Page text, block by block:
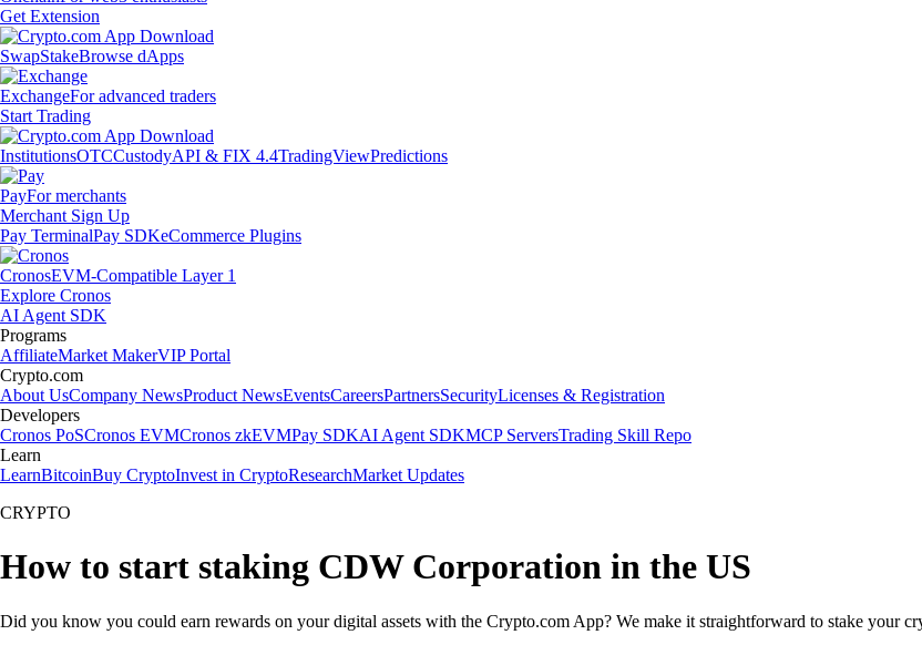
Get Extension
SwapStakeBrowse dApps
ExchangeFor advanced traders
Start Trading
InstitutionsOTCCustodyAPI & FIX 4.4TradingViewPredictions
PayFor merchants
Merchant Sign Up
Pay TerminalPay SDKeCommerce Plugins
CronosEVM-Compatible Layer 1
Explore Cronos
AI Agent SDK
Programs
AffiliateMarket MakerVIP Portal
Crypto.com
About UsCompany NewsProduct NewsEventsCareersPartnersSecurityLicenses & Registration
Developers
Cronos PoSCronos EVMCronos zkEVMPay SDKAI Agent SDKMCP ServersTrading Skill Repo
Learn
LearnBitcoinBuy CryptoInvest in CryptoResearchMarket Updates
CRYPTO
How to start staking CDW Corporation in the US
Did you know you could earn rewards on your digital assets with the Crypto.com App? We make it straightforward to stake your